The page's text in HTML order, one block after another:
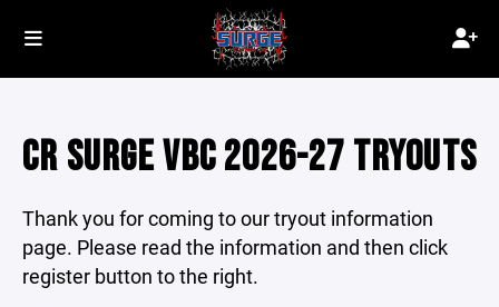
CR SURGE VBC 2026-27 TRYOUTS
Thank you for coming to our tryout information
page. Please read the information and then click
register button to the right.